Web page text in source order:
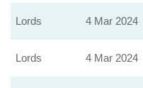
Lords 4 Mar 2024
Lords 4 Mar 2024